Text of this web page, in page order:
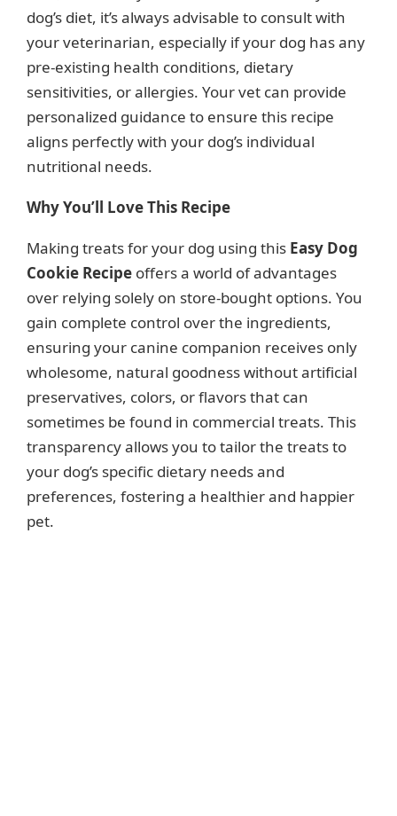
dog’s diet, it’s always advisable to consult with
your veterinarian, especially if your dog has any
pre-existing health conditions, dietary
sensitivities, or allergies. Your vet can provide
personalized guidance to ensure this recipe
aligns perfectly with your dog’s individual
nutritional needs.
Why You’ll Love This Recipe
Making treats for your dog using this Easy Dog
Cookie Recipe offers a world of advantages
over relying solely on store-bought options. You
gain complete control over the ingredients,
ensuring your canine companion receives only
wholesome, natural goodness without artificial
preservatives, colors, or flavors that can
sometimes be found in commercial treats. This
transparency allows you to tailor the treats to
your dog’s specific dietary needs and
preferences, fostering a healthier and happier
pet.